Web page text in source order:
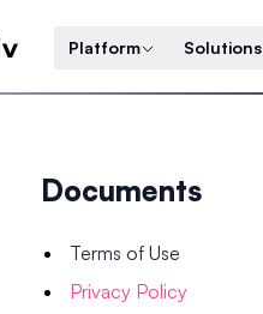
Platform Solutions
Documents
Terms of Use
Privacy Policy